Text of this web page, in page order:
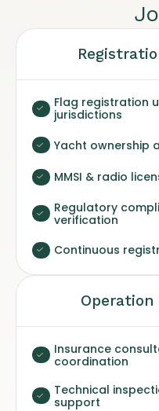
Flag registration
jurisdictions
Yacht ownership
MMSI & radio
Regulatory
verification
Continuous
Operation
Insurance
coordination
Technical
support